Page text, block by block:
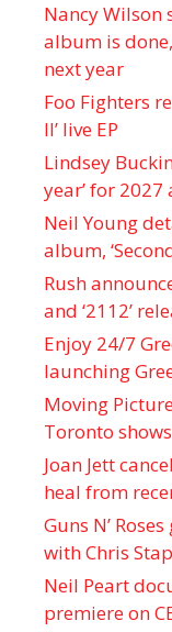
Nancy Wilson
album is
next year
Foo Fighters
II’ live EP
Lindsey
year’ for
Neil Young
album, ‘
Rush
and ‘ 2112 ’
Enjoy 24/7
launching
Moving
Toronto shows
Joan Jett
heal from
Guns N’ Roses
with Chris
Neil Peart
premiere on